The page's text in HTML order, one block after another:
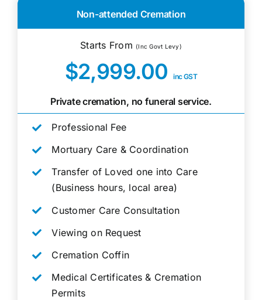
Non-attended Cremation
Starts From (Inc Govt Levy)
$2,999.00inc GST
Private cremation, no funeral service.
Professional Fee
Mortuary Care & Coordination
Transfer of Loved one into Care
(Business hours, local area)
Customer Care Consultation
Viewing on Request
Cremation Coffin
Medical Certificates & Cremation
Permits